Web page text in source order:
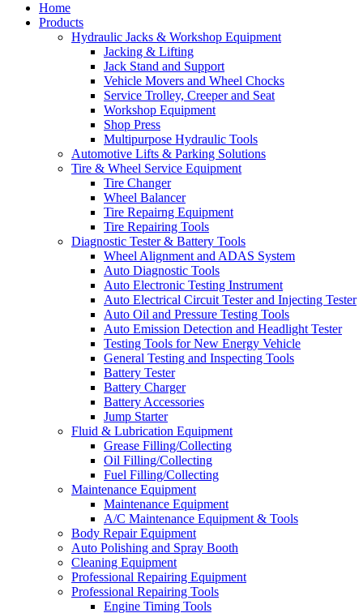
Home
Products
Hydraulic Jacks & Workshop Equipment
Jacking & Lifting
Jack Stand and Support
Vehicle Movers and Wheel Chocks
Service Trolley, Creeper and Seat
Workshop Equipment
Shop Press
Multipurpose Hydraulic Tools
Automotive Lifts & Parking Solutions
Tire & Wheel Service Equipment
Tire Changer
Wheel Balancer
Tire Repairng Equipment
Tire Repairing Tools
Diagnostic Tester & Battery Tools
Wheel Alignment and ADAS System
Auto Diagnostic Tools
Auto Electronic Testing Instrument
Auto Electrical Circuit Tester and Injecting Tester
Auto Oil and Pressure Testing Tools
Auto Emission Detection and Headlight Tester
Testing Tools for New Energy Vehicle
General Testing and Inspecting Tools
Battery Tester
Battery Charger
Battery Accessories
Jump Starter
Fluid & Lubrication Equipment
Grease Filling/Collecting
Oil Filling/Collecting
Fuel Filling/Collecting
Maintenance Equipment
Maintenance Equipment
A/C Maintenance Equipment & Tools
Body Repair Equipment
Auto Polishing and Spray Booth
Cleaning Equipment
Professional Repairing Equipment
Professional Repairing Tools
Engine Timing Tools